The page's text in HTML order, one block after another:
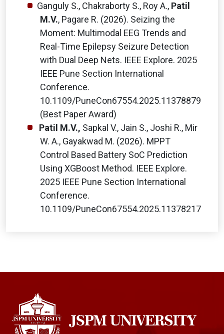
Ganguly S., Chakraborty S., Roy A., Patil
M.V., Pagare R. (2026). Seizing the
Moment: Multimodal EEG Trends and
Real-Time Epilepsy Seizure Detection
with Dual Deep Nets. IEEE Explore. 2025
IEEE Pune Section International
Conference.
10.1109/PuneCon67554.2025.11378879
(Best Paper Award)
Patil M.V., Sapkal V., Jain S., Joshi R., Mir
W. A., Gayakwad M. (2026). MPPT
Control Based Battery SoC Prediction
Using XGBoost Method. IEEE Explore.
2025 IEEE Pune Section International
Conference.
10.1109/PuneCon67554.2025.11378217